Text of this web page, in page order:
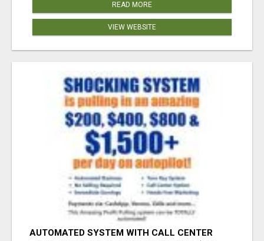
READ MORE
VIEW WEBSITE
AUTOMATED SYSTEM WITH CALL CENTER